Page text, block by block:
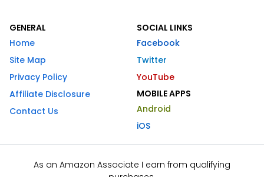
GENERAL
Home
Site Map
Privacy Policy
Affiliate Disclosure
Contact Us
SOCIAL LINKS
Facebook
Twitter
YouTube
MOBILE APPS
Android
iOS
As an Amazon Associate I earn from qualifying